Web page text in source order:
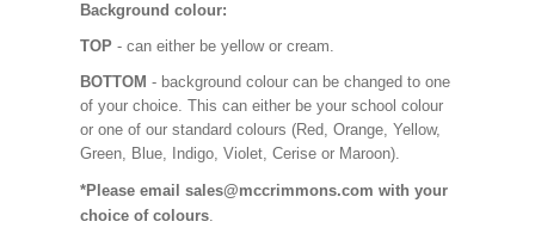
Background colour:
TOP - can either be yellow or cream.
BOTTOM - background colour can be changed to one
of your choice. This can either be your school colour
or one of our standard colours (Red, Orange, Yellow,
Green, Blue, Indigo, Violet, Cerise or Maroon).
*Please email sales@mccrimmons.com with your
choice of colours.